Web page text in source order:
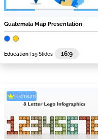
Guatemala Map Presentation
Education | 19 Slides 16:9
Premium